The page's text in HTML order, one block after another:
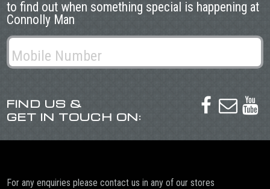
to find out when something special is happening at
Connolly Man
FIND US &
GET IN TOUCH ON:
  
For any enquiries please contact us in any of our stores